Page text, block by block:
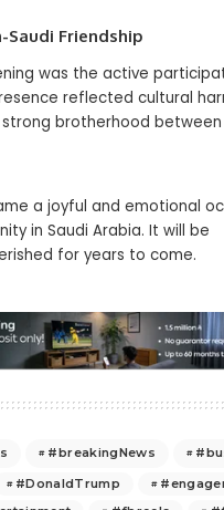
Friendship
was the active
reflected cultural
brotherhood between
a joyful and emotional
in Saudi Arabia. It will be
for years to come.
#breakingNews
#DonaldTrump